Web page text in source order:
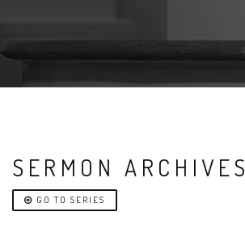
SERMON ARCHIVES
GO TO SERIES